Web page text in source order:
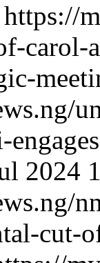
https://
carol-
2024